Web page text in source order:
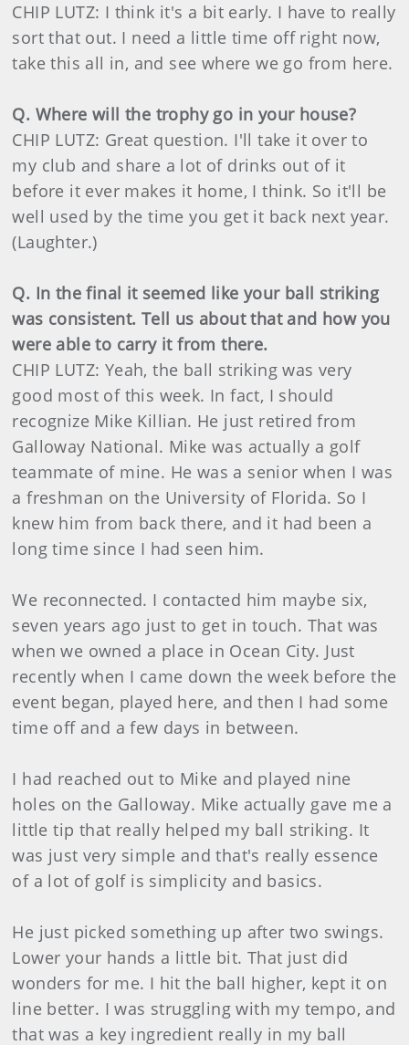
CHIP LUTZ: I think it's a bit early. I have to really
sort that out. I need a little time off right now,
take this all in, and see where we go from here.
Q. Where will the trophy go in your house?
CHIP LUTZ: Great question. I'll take it over to
my club and share a lot of drinks out of it
before it ever makes it home, I think. So it'll be
well used by the time you get it back next year.
(Laughter.)
Q. In the final it seemed like your ball striking
was consistent. Tell us about that and how you
were able to carry it from there.
CHIP LUTZ: Yeah, the ball striking was very
good most of this week. In fact, I should
recognize Mike Killian. He just retired from
Galloway National. Mike was actually a golf
teammate of mine. He was a senior when I was
a freshman on the University of Florida. So I
knew him from back there, and it had been a
long time since I had seen him.
We reconnected. I contacted him maybe six,
seven years ago just to get in touch. That was
when we owned a place in Ocean City. Just
recently when I came down the week before the
event began, played here, and then I had some
time off and a few days in between.
I had reached out to Mike and played nine
holes on the Galloway. Mike actually gave me a
little tip that really helped my ball striking. It
was just very simple and that's really essence
of a lot of golf is simplicity and basics.
He just picked something up after two swings.
Lower your hands a little bit. That just did
wonders for me. I hit the ball higher, kept it on
line better. I was struggling with my tempo, and
that was a key ingredient really in my ball